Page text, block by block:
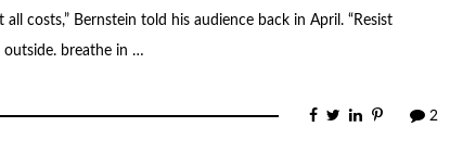
costs,” Bernstein told his audience back in April. “Resist
outside. breathe in …
2